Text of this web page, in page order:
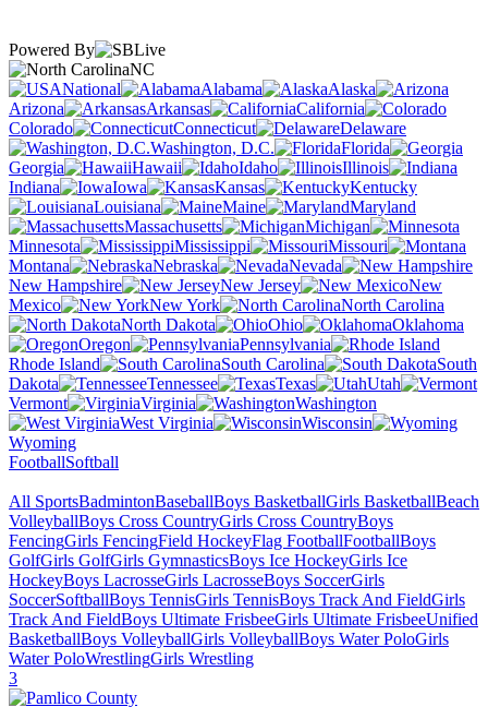
Powered By
NC
National
Alabama
Alaska
Arizona
Arkansas
California
Colorado
Connecticut
Delaware
Washington, D.C.
Florida
Georgia
Hawaii Idaho
Illinois
Indiana
Iowa Kansas
Kentucky
Louisiana
Maine
Maryland
Massachusetts
Michigan
Minnesota
Mississippi
Missouri
Montana
Nebraska
Nevada
New Hampshire
New Jersey
New
Mexico
New York
North Carolina
North Dakota
Ohio
Oklahoma
Oregon
Pennsylvania
Rhode Island
South Carolina
South
Dakota
Tennessee Texas
Utah
Vermont
Virginia
Washington
West Virginia
Wisconsin
Wyoming
FootballSoftball
All SportsBadmintonBaseballBoys BasketballGirls BasketballBeach
VolleyballBoys Cross CountryGirls Cross CountryBoys
FencingGirls FencingField HockeyFlag FootballFootballBoys
GolfGirls GolfGirls GymnasticsBoys Ice HockeyGirls Ice
HockeyBoys LacrosseGirls LacrosseBoys SoccerGirls
SoccerSoftballBoys TennisGirls TennisBoys Track And FieldGirls
Track And FieldBoys Ultimate FrisbeeGirls Ultimate FrisbeeUnified
BasketballBoys VolleyballGirls VolleyballBoys Water PoloGirls
Water PoloWrestlingGirls Wrestling
3